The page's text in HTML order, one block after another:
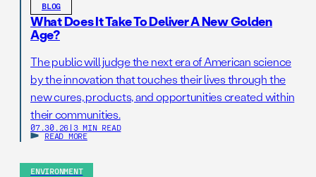
BLOG
What Does It Take To Deliver A New Golden
Age?
The public will judge the next era of American science
by the innovation that touches their lives through the
new cures, products, and opportunities created within
their communities.
07.30.26 | 3 MIN READ
READ MORE
ENVIRONMENT